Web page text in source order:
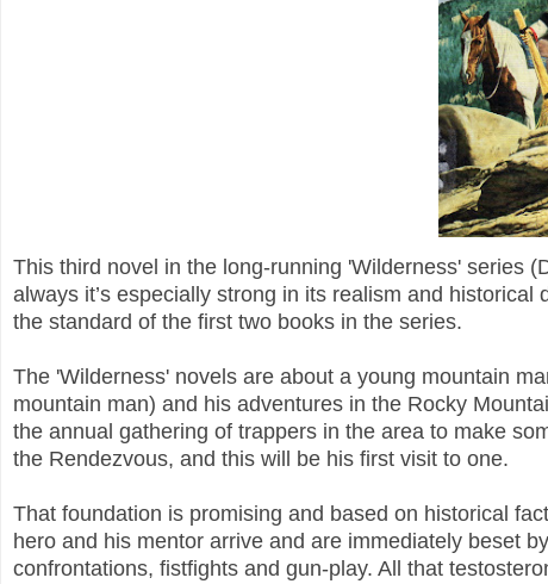
This third novel in the long-running 'Wilderness' series
always it’s especially strong in its realism and historical
the standard of the first two books in the series.
The 'Wilderness' novels are about a young mountain
mountain man) and his adventures in the Rocky
the annual gathering of trappers in the area to make
the Rendezvous, and this will be his first visit to one.
That foundation is promising and based on historical
hero and his mentor arrive and are immediately beset
confrontations, fistfights and gun-play. All that